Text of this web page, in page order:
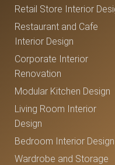
Retail Store Interior
Restaurant and Cafe
Interior Design
Corporate Interior
Renovation
Modular Kitchen Design
Living Room Interior
Design
Bedroom Interior Design
Wardrobe and Storage